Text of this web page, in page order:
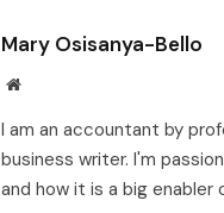
Mary Osisanya-Bello
Website
I am an accountant by
business writer. I'm
and how it is a big enabler